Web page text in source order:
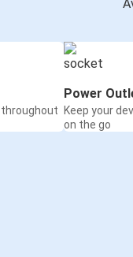
Power
Keep your
on the go